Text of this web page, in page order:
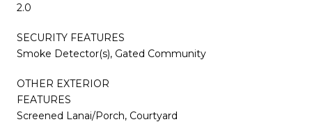
2.0
SECURITY FEATURES
Smoke Detector(s), Gated Community
OTHER EXTERIOR
FEATURES
Screened Lanai/Porch, Courtyard